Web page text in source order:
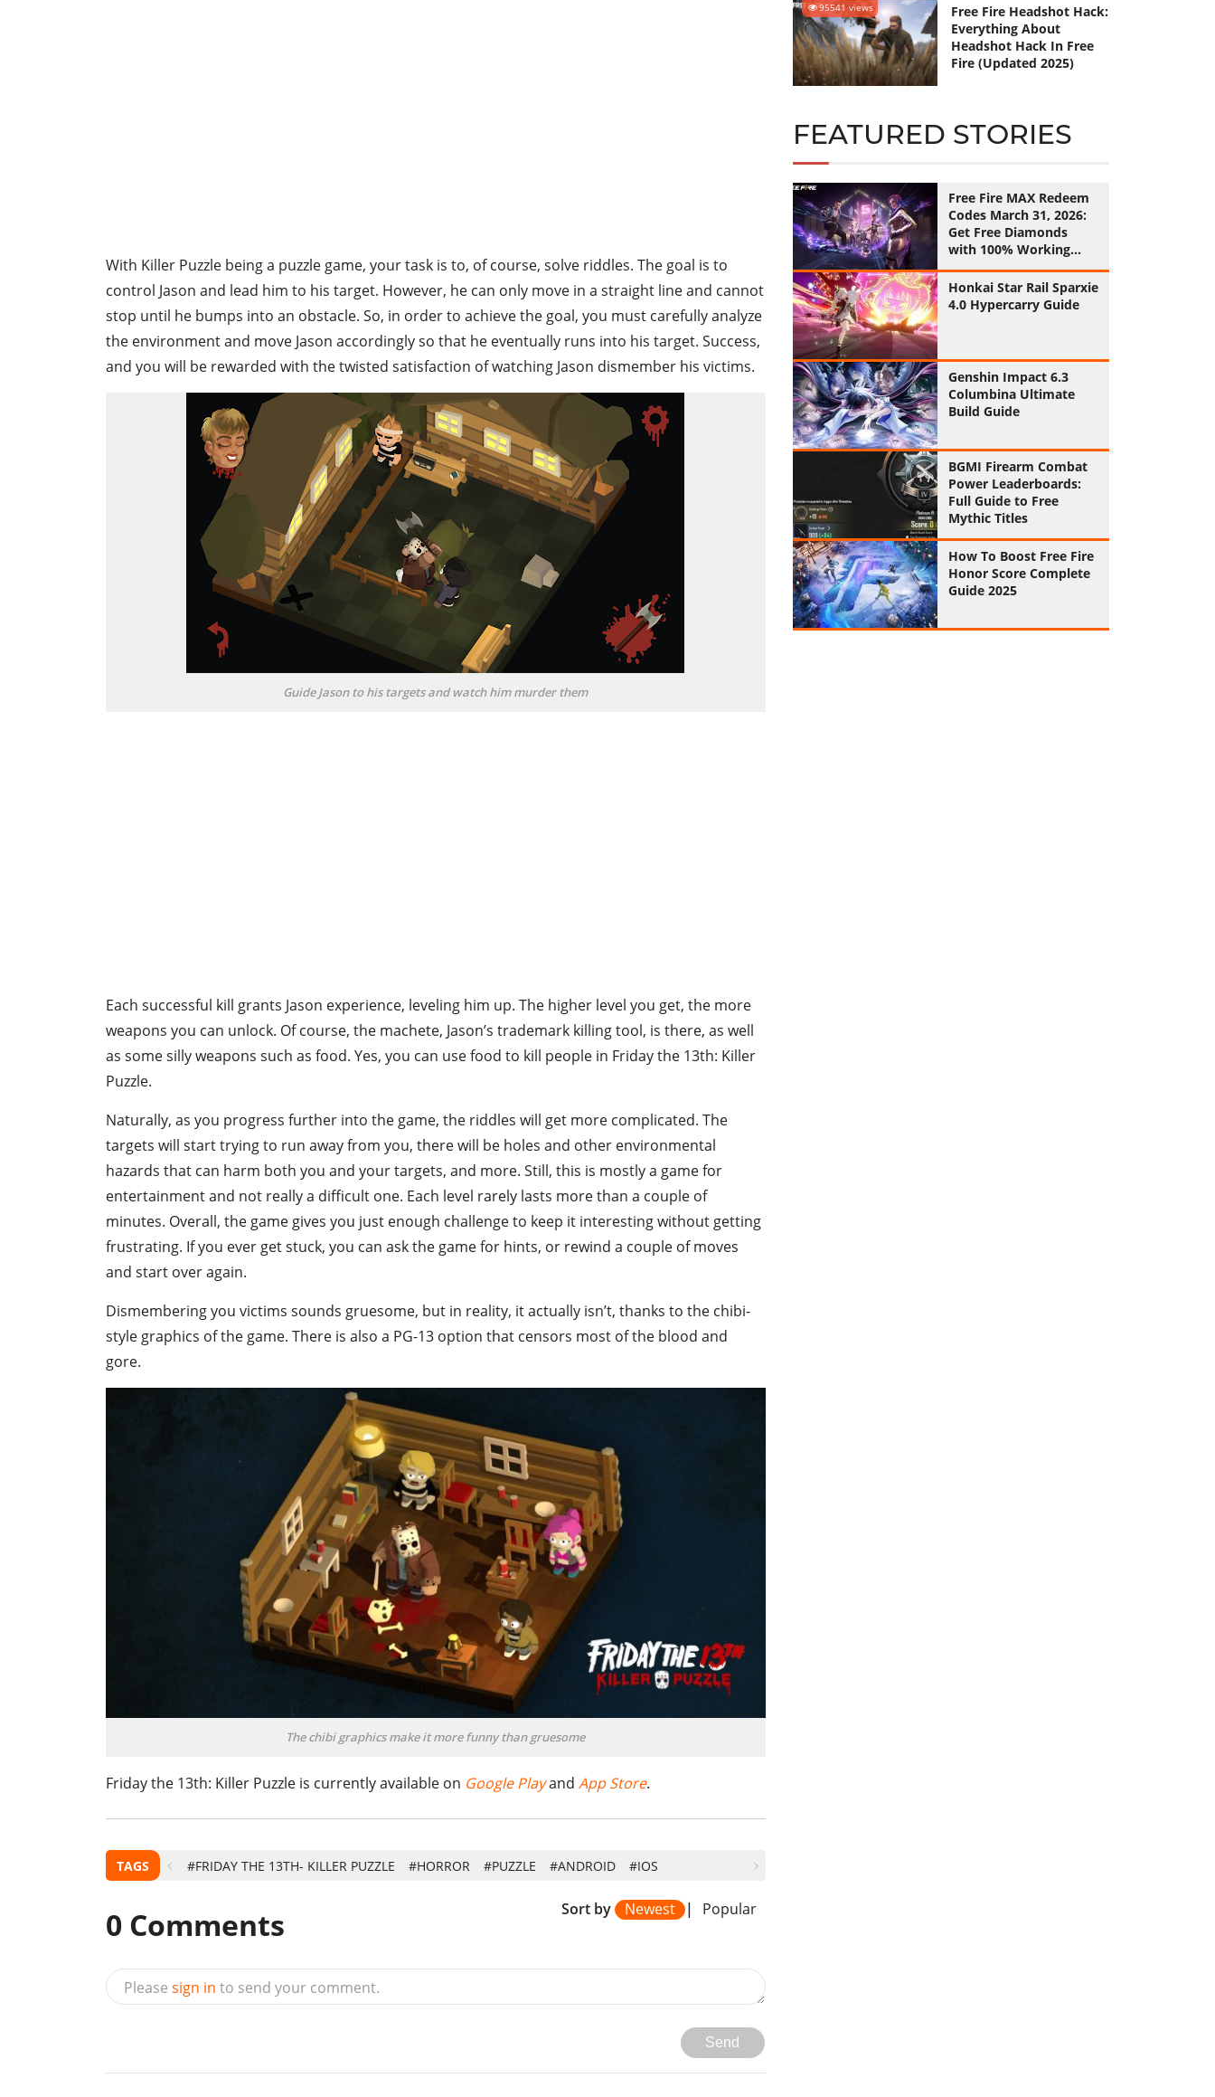
With Killer Puzzle being a puzzle game, your task is to, of course, solve riddles. The goal is to
control Jason and lead him to his target. However, he can only move in a straight line and cannot
stop until he bumps into an obstacle. So, in order to achieve the goal, you must carefully analyze
the environment and move Jason accordingly so that he eventually runs into his target. Success,
and you will be rewarded with the twisted satisfaction of watching Jason dismember his victims.
Guide Jason to his targets and watch him murder them
Each successful kill grants Jason experience, leveling him up. The higher level you get, the more
weapons you can unlock. Of course, the machete, Jason’s trademark killing tool, is there, as well
as some silly weapons such as food. Yes, you can use food to kill people in Friday the 13th: Killer
Puzzle.
Naturally, as you progress further into the game, the riddles will get more complicated. The
targets will start trying to run away from you, there will be holes and other environmental
hazards that can harm both you and your targets, and more. Still, this is mostly a game for
entertainment and not really a difficult one. Each level rarely lasts more than a couple of
minutes. Overall, the game gives you just enough challenge to keep it interesting without getting
frustrating. If you ever get stuck, you can ask the game for hints, or rewind a couple of moves
and start over again.
Dismembering you victims sounds gruesome, but in reality, it actually isn’t, thanks to the chibi-
style graphics of the game. There is also a PG-13 option that censors most of the blood and
gore.
The chibi graphics make it more funny than gruesome
Friday the 13th: Killer Puzzle is currently available on Google Playand App Store.
TAGS #FRIDAY THE 13TH- KILLER PUZZLE #HORROR #PUZZLE #ANDROID #IOS
0 Comments Sort by Newest | Popular
Please sign in to send your comment.
Send
95541 views
Free Fire Headshot Hack:
Everything About
Headshot Hack In Free
Fire (Updated 2025)
FEATURED STORIES
Free Fire MAX Redeem
Codes March 31, 2026:
Get Free Diamonds
with 100% Working
Codes
Honkai Star Rail Sparxie
4.0 Hypercarry Guide
Genshin Impact 6.3
Columbina Ultimate
Build Guide
BGMI Firearm Combat
Power Leaderboards:
Full Guide to Free
Mythic Titles
How To Boost Free Fire
Honor Score Complete
Guide 2025